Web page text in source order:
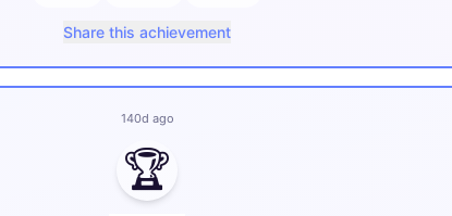
Share this achievement
140d ago
🏆